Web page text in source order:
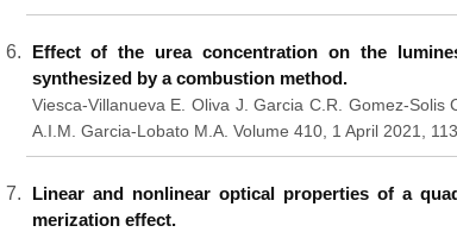
Effect of the urea concentration on the
synthesized by a combustion method.
Viesca-Villanueva E. Oliva J. Garcia C.R. Gomez-Solis
A.I.M. Garcia-Lobato M.A. Volume 410, 1 April 2021,
Linear and nonlinear optical properties of a
merization effect.